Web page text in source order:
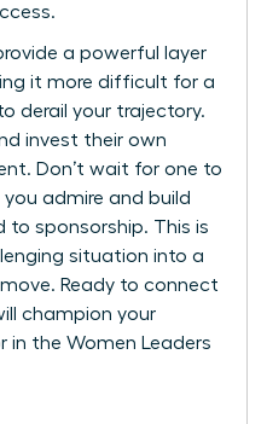
a powerful layer
it more difficult for a
derail your trajectory.
invest their own
Don’t wait for one to
you admire and build
to sponsorship. This is
situation into a
Ready to connect
champion your
in the Women Leaders